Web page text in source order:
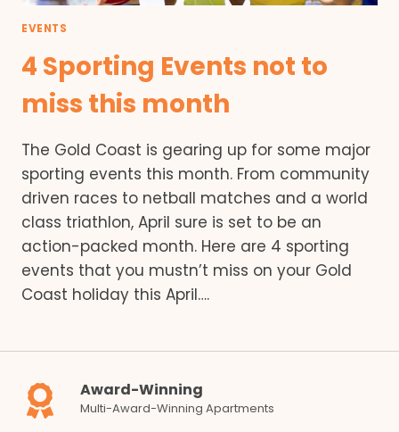
EVENTS
4 Sporting Events not to
miss this month
The Gold Coast is gearing up for some major
sporting events this month. From community
driven races to netball matches and a world
class triathlon, April sure is set to be an
action-packed month. Here are 4 sporting
events that you mustn’t miss on your Gold
Coast holiday this April….
Award-Winning
Multi-Award-Winning Apartments